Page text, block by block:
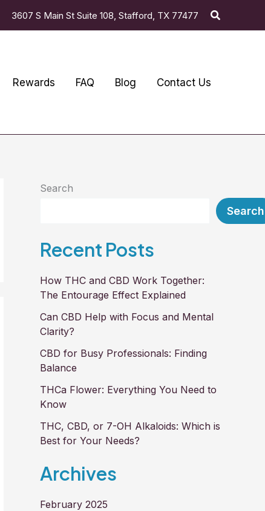
3607 S Main St Suite 108, Stafford, TX 77477 Search
Rewards FAQ Blog Contact Us
Search
Search
Recent Posts
How THC and CBD Work Together:
The Entourage Effect Explained
Can CBD Help with Focus and Mental
Clarity?
CBD for Busy Professionals: Finding
Balance
THCa Flower: Everything You Need to
Know
THC, CBD, or 7-OH Alkaloids: Which is
Best for Your Needs?
Archives
February 2025